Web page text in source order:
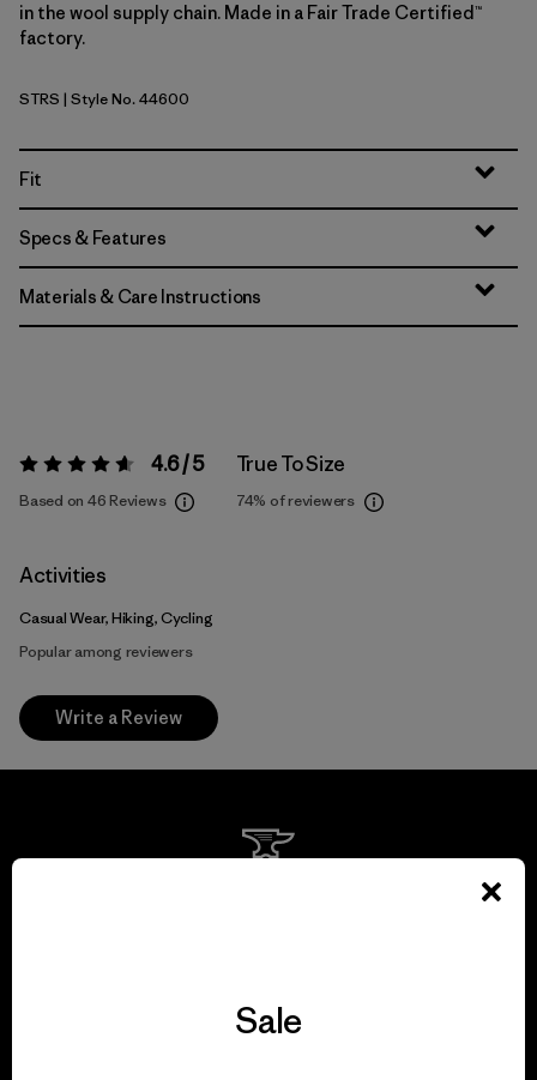
in the wool supply chain. Made in a Fair Trade Certified™
factory.
Strata Stripe: Shore Blue
STRS | Style No. 44600
Fit
Specs & Features
Materials & Care Instructions
Rating: 4.6 / 5 4.6 / 5
Based on 46 Reviews
True To Size
74% of reviewers
Activities
Casual Wear, Hiking, Cycling
Popular among reviewers
Write a Review
View Ironclad Guarantee
Sale